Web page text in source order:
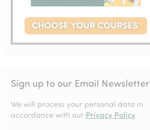
Sign up to our Email Newsletter
We will process your personal data in
accordance with our Privacy Policy